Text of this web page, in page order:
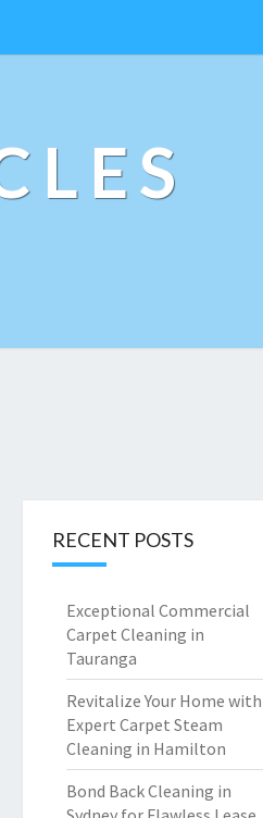
RECENT POSTS
Exceptional Commercial
Carpet Cleaning in
Tauranga
Revitalize Your Home with
Expert Carpet Steam
Cleaning in Hamilton
Bond Back Cleaning in